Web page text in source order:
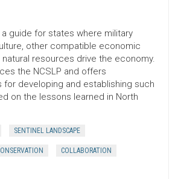
guide for states where military
other compatible economic
resources drive the economy.
the NCSLP and offers
developing and establishing such
on the lessons learned in North
SENTINEL LANDSCAPE
COLLABORATION